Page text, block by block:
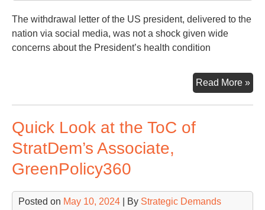
The withdrawal letter of the US president, delivered to the
nation via social media, was not a shock given wide
concerns about the President’s health condition
Read More »
Quick Look at the ToC of
StratDem’s Associate,
GreenPolicy360
Posted on May 10, 2024 | By Strategic Demands